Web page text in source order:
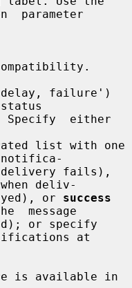
parameter
failure')
either
notifica-
deliv-
delayed), or
success
message
at